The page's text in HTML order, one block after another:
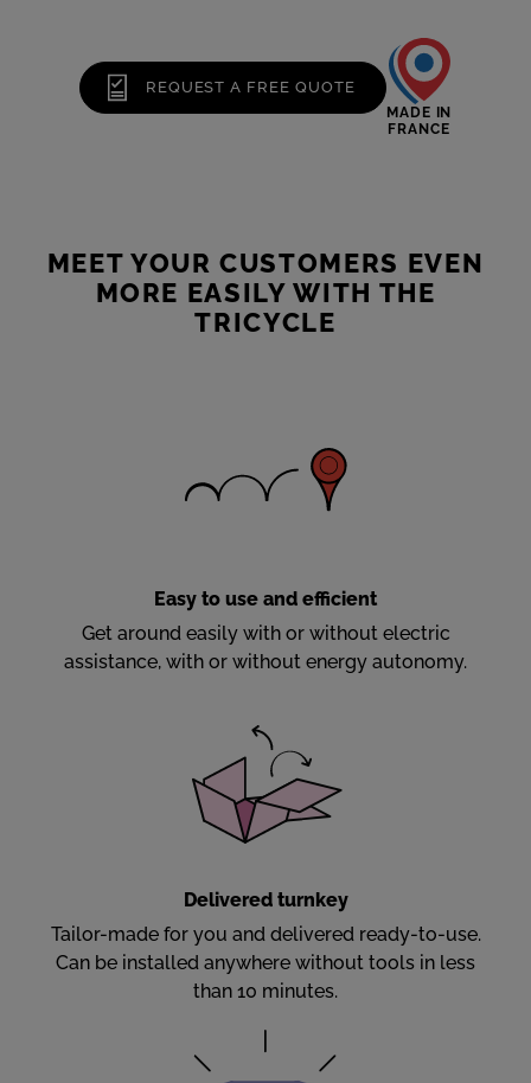
REQUEST A FREE QUOTE
MADE IN
FRANCE
MEET YOUR CUSTOMERS EVEN
MORE EASILY WITH THE
TRICYCLE
Easy to use and efficient
Get around easily with or without electric
assistance, with or without energy autonomy.
Delivered turnkey
Tailor-made for you and delivered ready-to-use.
Can be installed anywhere without tools in less
than 10 minutes.